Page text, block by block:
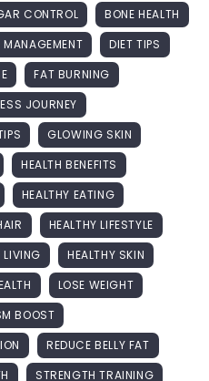
CONTROL
BONE HEALTH
MANAGEMENT
DIET TIPS
FAT BURNING
JOURNEY
GLOWING SKIN
HEALTH BENEFITS
HEALTHY EATING
HEALTHY LIFESTYLE
LIVING
HEALTHY SKIN
LOSE WEIGHT
BOOST
REDUCE BELLY FAT
STRENGTH TRAINING